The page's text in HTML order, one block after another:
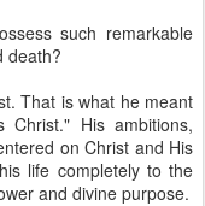
such remarkable
death?
That is what he meant
His ambitions,
on Christ and His
life completely to the
and divine purpose.